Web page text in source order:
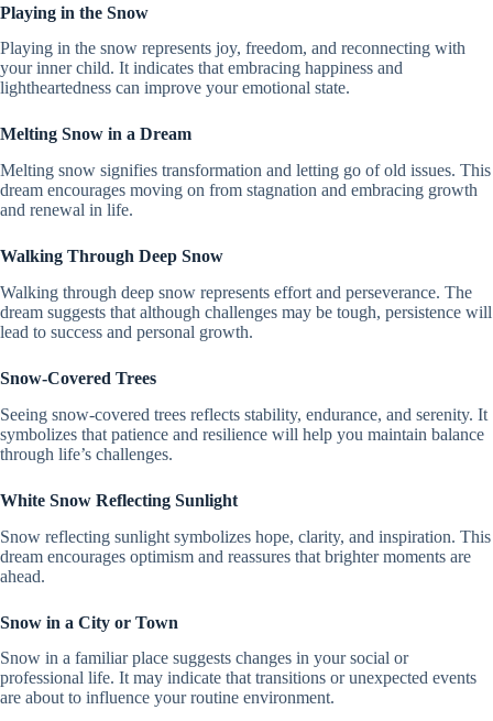
Playing in the Snow
Playing in the snow represents joy, freedom, and reconnecting with
your inner child. It indicates that embracing happiness and
lightheartedness can improve your emotional state.
Melting Snow in a Dream
Melting snow signifies transformation and letting go of old issues. This
dream encourages moving on from stagnation and embracing growth
and renewal in life.
Walking Through Deep Snow
Walking through deep snow represents effort and perseverance. The
dream suggests that although challenges may be tough, persistence will
lead to success and personal growth.
Snow-Covered Trees
Seeing snow-covered trees reflects stability, endurance, and serenity. It
symbolizes that patience and resilience will help you maintain balance
through life’s challenges.
White Snow Reflecting Sunlight
Snow reflecting sunlight symbolizes hope, clarity, and inspiration. This
dream encourages optimism and reassures that brighter moments are
ahead.
Snow in a City or Town
Snow in a familiar place suggests changes in your social or
professional life. It may indicate that transitions or unexpected events
are about to influence your routine environment.